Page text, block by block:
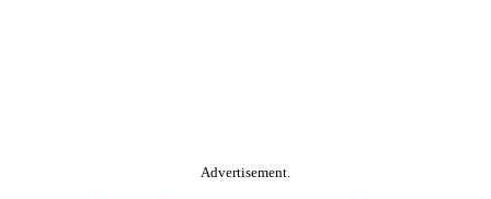
Advertisement.